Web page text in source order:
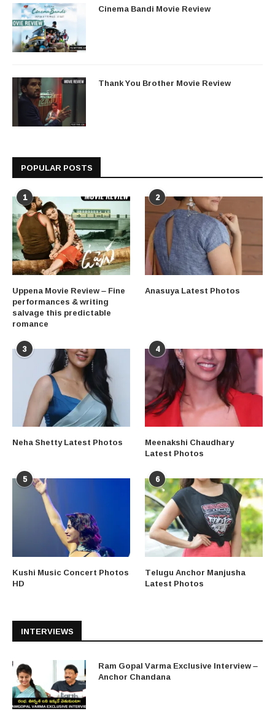
Cinema Bandi Movie Review
Thank You Brother Movie Review
POPULAR POSTS
1
Uppena Movie Review – Fine
performances & writing
salvage this predictable
romance
2
Anasuya Latest Photos
3
Neha Shetty Latest Photos
4
Meenakshi Chaudhary
Latest Photos
5
Kushi Music Concert Photos
HD
6
Telugu Anchor Manjusha
Latest Photos
INTERVIEWS
Ram Gopal Varma Exclusive Interview –
Anchor Chandana